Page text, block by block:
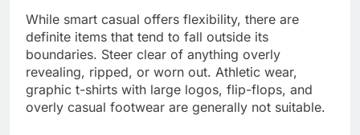
While smart casual offers flexibility, there are
definite items that tend to fall outside its
boundaries. Steer clear of anything overly
revealing, ripped, or worn out. Athletic wear,
graphic t-shirts with large logos, flip-flops, and
overly casual footwear are generally not suitable.